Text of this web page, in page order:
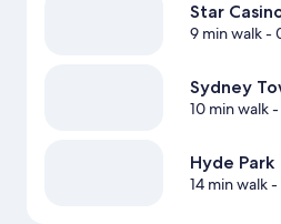
Star
9 min walk-
Sydney
10 min walk-
Hyde Park
14 min walk-